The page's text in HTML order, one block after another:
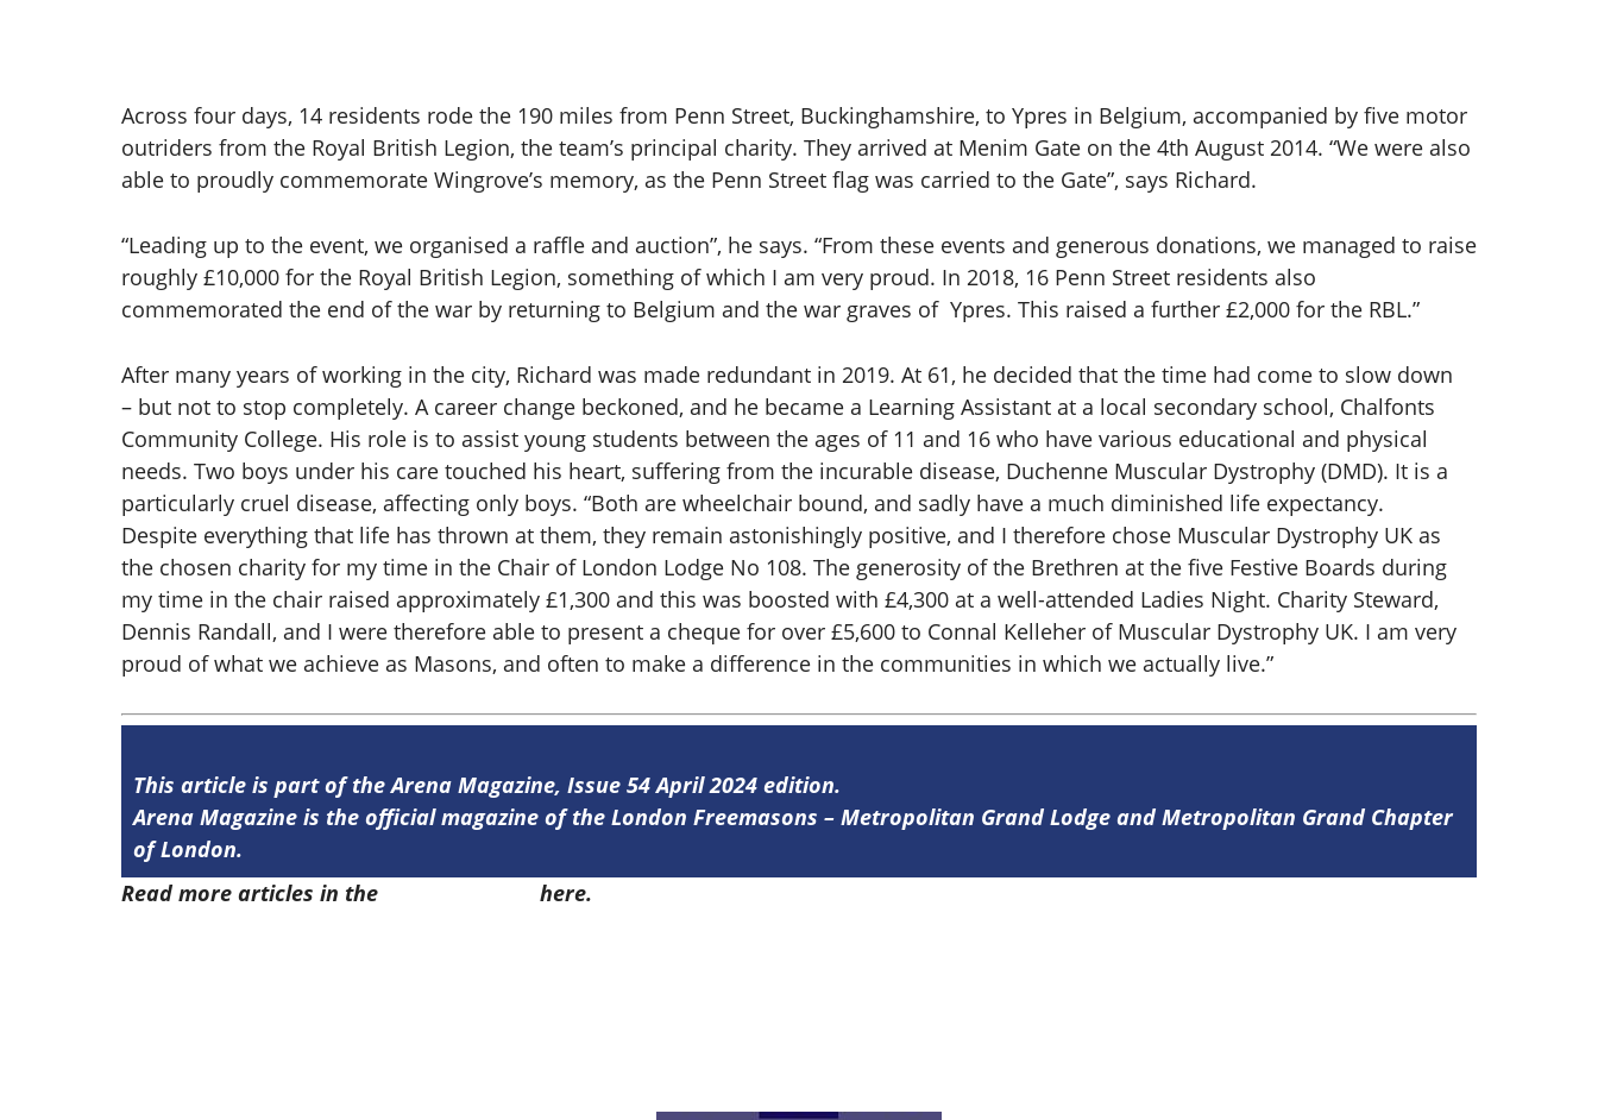
Across four days, 14 residents rode the 190 miles from Penn Street, Buckinghamshire, to Ypres in Belgium, accompanied by five motor
outriders from the Royal British Legion, the team’s principal charity. They arrived at Menim Gate on the 4th August 2014. “We were also
able to proudly commemorate Wingrove’s memory, as the Penn Street flag was carried to the Gate”, says Richard.
“Leading up to the event, we organised a raffle and auction”, he says. “From these events and generous donations, we managed to raise
roughly £10,000 for the Royal British Legion, something of which I am very proud. In 2018, 16 Penn Street residents also
commemorated the end of the war by returning to Belgium and the war graves of Ypres. This raised a further £2,000 for the RBL.”
After many years of working in the city, Richard was made redundant in 2019. At 61, he decided that the time had come to slow down
– but not to stop completely. A career change beckoned, and he became a Learning Assistant at a local secondary school, Chalfonts
Community College. His role is to assist young students between the ages of 11 and 16 who have various educational and physical
needs. Two boys under his care touched his heart, suffering from the incurable disease, Duchenne Muscular Dystrophy (DMD). It is a
particularly cruel disease, affecting only boys. “Both are wheelchair bound, and sadly have a much diminished life expectancy.
Despite everything that life has thrown at them, they remain astonishingly positive, and I therefore chose Muscular Dystrophy UK as
the chosen charity for my time in the Chair of London Lodge No 108. The generosity of the Brethren at the five Festive Boards during
my time in the chair raised approximately £1,300 and this was boosted with £4,300 at a well-attended Ladies Night. Charity Steward,
Dennis Randall, and I were therefore able to present a cheque for over £5,600 to Connal Kelleher of Muscular Dystrophy UK. I am very
proud of what we achieve as Masons, and often to make a difference in the communities in which we actually live.”
This article is part of the Arena Magazine, Issue 54 April 2024 edition.
Arena Magazine is the official magazine of the London Freemasons – Metropolitan Grand Lodge and Metropolitan Grand Chapter
of London.
Read more articles in the
here.